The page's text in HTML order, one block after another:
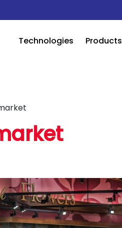
Technologies Products